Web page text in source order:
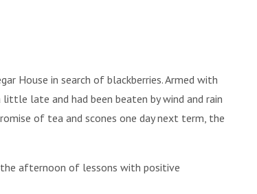
House in search of blackberries. Armed with
late and had been beaten by wind and rain
of tea and scones one day next term, the
afternoon of lessons with positive